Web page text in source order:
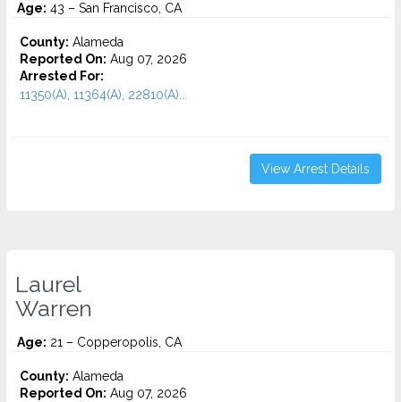
Age: 43 – San Francisco, CA
County: Alameda
Reported On: Aug 07, 2026
Arrested For:
11350(A), 11364(A), 22810(A)...
View Arrest Details
Laurel
Warren
Age: 21 – Copperopolis, CA
County: Alameda
Reported On: Aug 07, 2026